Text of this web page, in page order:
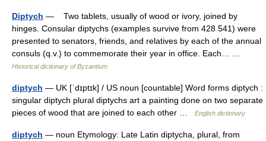
Diptych — Two tablets, usually of wood or ivory, joined by
hinges. Consular diptychs (examples survive from 428 541) were
presented to senators, friends, and relatives by each of the annual
consuls (q.v.) to commemorate their year in office. Each… …
Historical dictionary of Byzantium
diptych — UK [ˈdɪptɪk] / US noun [countable] Word forms diptych :
singular diptych plural diptychs art a painting done on two separate
pieces of wood that are joined to each other …
English dictionary
diptych — noun Etymology: Late Latin diptycha, plural, from